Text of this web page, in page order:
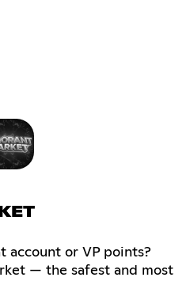
account or VP points?
— the safest and most